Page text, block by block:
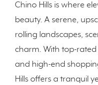
Chino Hills is where
beauty. A serene,
rolling landscapes,
charm. With top-rated
and high-end
Hills offers a tranquil